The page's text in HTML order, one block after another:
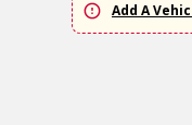
Add A